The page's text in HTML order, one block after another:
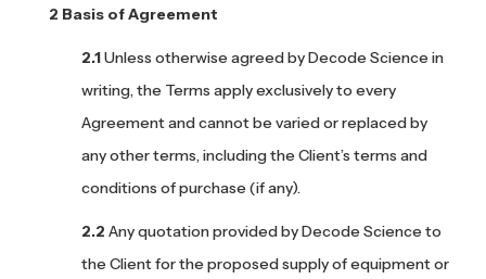
Basis of Agreement
Unless otherwise agreed by Decode Science in
writing, the Terms apply exclusively to every
Agreement and cannot be varied or replaced by
any other terms, including the Client’s terms and
conditions of purchase (if any).
Any quotation provided by Decode Science to
the Client for the proposed supply of equipment or